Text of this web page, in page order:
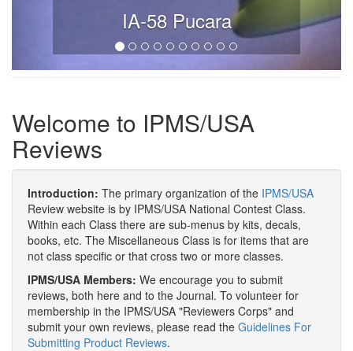
IA-58 Pucara
Welcome to IPMS/USA
Reviews
Introduction: The primary organization of the IPMS/USA
Review website is by IPMS/USA National Contest Class.
Within each Class there are sub-menus by kits, decals,
books, etc. The Miscellaneous Class is for items that are
not class specific or that cross two or more classes.
IPMS/USA Members: We encourage you to submit
reviews, both here and to the Journal. To volunteer for
membership in the IPMS/USA "Reviewers Corps" and
submit your own reviews, please read the Guidelines For
Submitting Product Reviews.